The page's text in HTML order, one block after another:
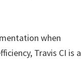
when
Travis CI is a